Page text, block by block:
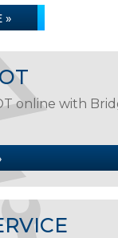
»
online with